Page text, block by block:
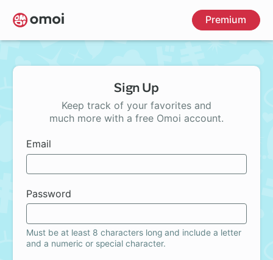
Skip
to
main
Premium
Sign Up
Keep track of your favorites and
much more with a free Omoi account.
Email
Password
Must be at least 8 characters long and include a letter
and a numeric or special character.